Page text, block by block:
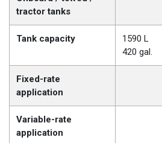
tractor tanks
Tank capacity
1590 L
420 gal.
Fixed-rate
application
Variable-rate
application